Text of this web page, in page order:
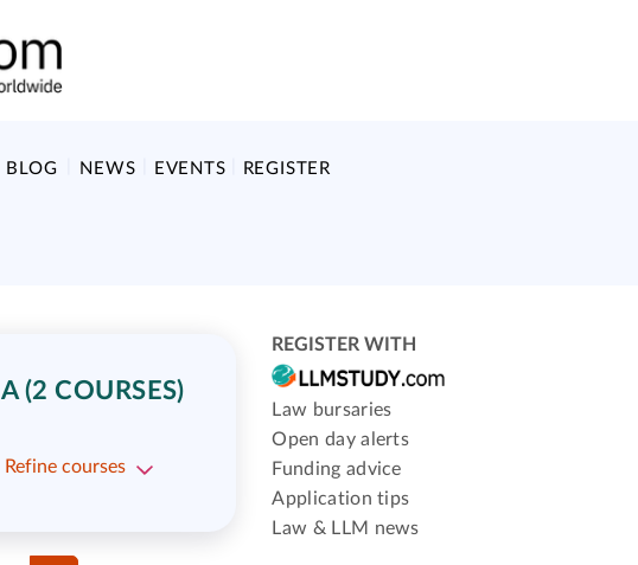
BLOG NEWS EVENTS REGISTER
(2 COURSES)
Refine courses
REGISTER WITH
Law bursaries
Open day alerts
Funding advice
Application tips
Law & LLM news